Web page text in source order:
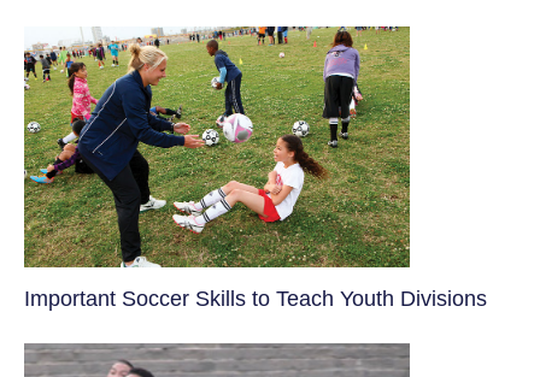
​Important Soccer Skills to Teach Youth Divisions